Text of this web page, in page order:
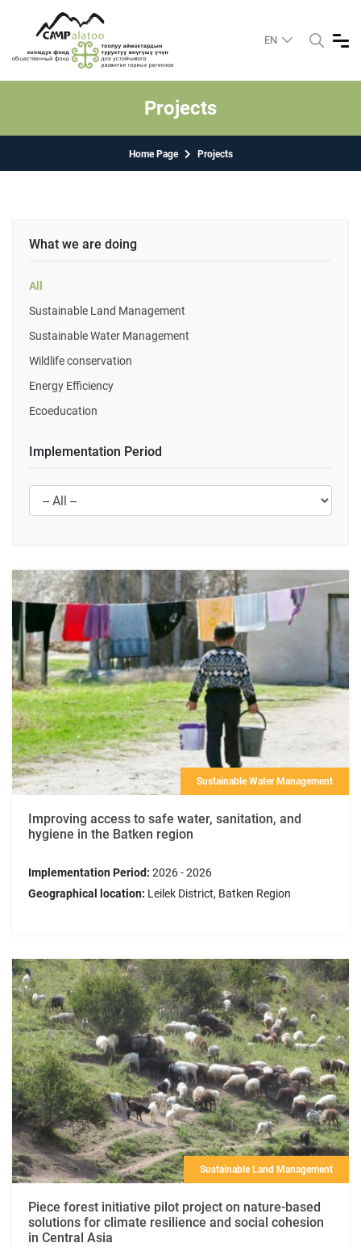
EN
Projects
Home Page Projects
What we are doing
All
Sustainable Land Management
Sustainable Water Management
Wildlife conservation
Energy Efficiency
Ecoeducation
Implementation Period
Sustainable Water Management
Improving access to safe water, sanitation, and
hygiene in the Batken region
Implementation Period: 2026 - 2026
Geographical location: Leilek District, Batken Region
Sustainable Land Management
Piece forest initiative pilot project on nature-based
solutions for climate resilience and social cohesion
in Central Asia